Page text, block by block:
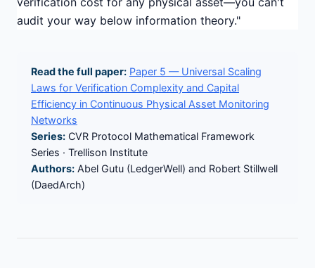
audit your way below information theory."
Read the full paper: Paper 5 — Universal Scaling
Laws for Verification Complexity and Capital
Efficiency in Continuous Physical Asset Monitoring
Networks
Series: CVR Protocol Mathematical Framework
Series · Trellison Institute
Authors: Abel Gutu (LedgerWell) and Robert Stillwell
(DaedArch)